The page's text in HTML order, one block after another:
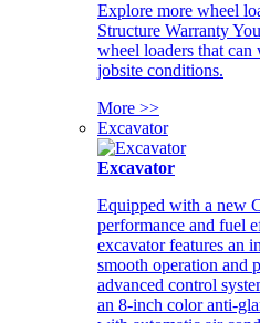
Explore more wheel
Structure Warranty
wheel loaders that can
jobsite conditions.
More >>
Excavator
Excavator
Equipped with a new
performance and fuel
excavator features an
smooth operation and
advanced control
an 8-inch color anti-